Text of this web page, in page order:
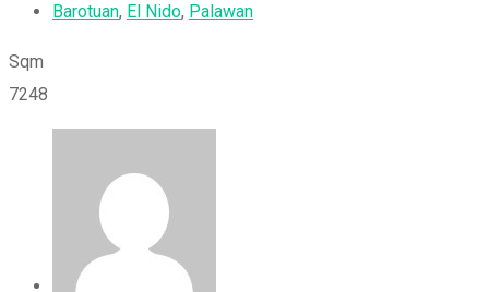
Barotuan, El Nido, Palawan
Sqm
7248